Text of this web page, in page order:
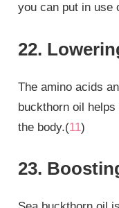
you can put in use
22.
The amino acids
buckthorn oil
the body.(11)
23.